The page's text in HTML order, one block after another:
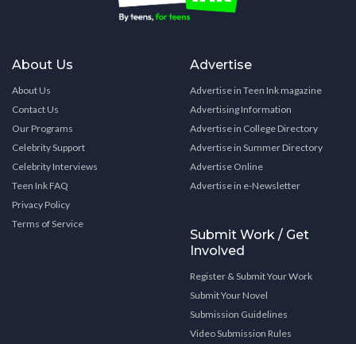
About Us
About Us
Contact Us
Our Programs
Celebrity Support
Celebrity Interviews
Teen Ink FAQ
Privacy Policy
Terms of Service
Advertise
Advertise in Teen Ink magazine
Advertising Information
Advertise in College Directory
Advertise in Summer Directory
Advertise Online
Advertise in e-Newsletter
Submit Work / Get
Involved
Register & Submit Your Work
Submit Your Novel
Submission Guidelines
Video Submission Rules